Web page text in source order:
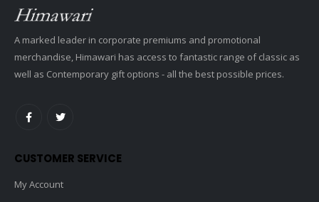
A marked leader in corporate premiums and promotional
merchandise, Himawari has access to fantastic range of classic as
well as Contemporary gift options - all the best possible prices.
CUSTOMER SERVICE
My Account